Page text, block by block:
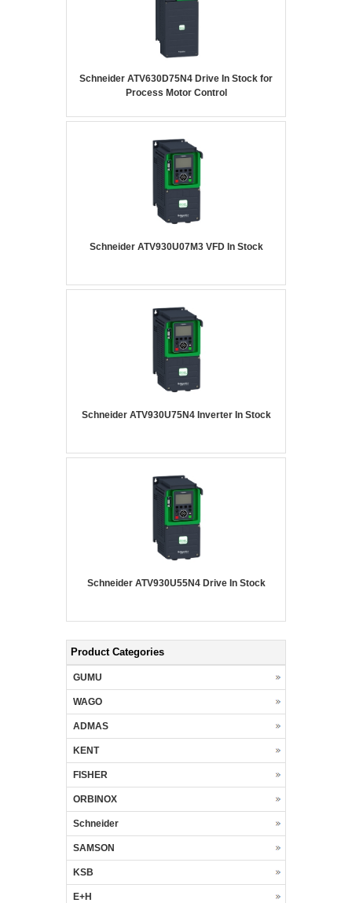
Schneider ATV630D75N4 Drive In Stock for
Process Motor Control
Schneider ATV930U07M3 VFD In Stock
Schneider ATV930U75N4 Inverter In Stock
Schneider ATV930U55N4 Drive In Stock
Product Categories
GUMU
WAGO
ADMAS
KENT
FISHER
ORBINOX
Schneider
SAMSON
KSB
E+H